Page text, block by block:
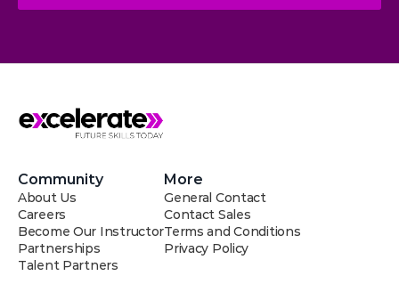
Community
About Us
Careers
Become Our Instructor
Partnerships
Talent Partners
More
General Contact
Contact Sales
Terms and Conditions
Privacy Policy